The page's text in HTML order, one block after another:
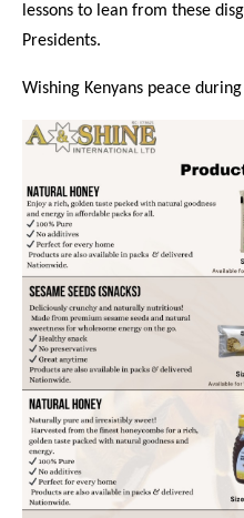
lessons to lean from these
Presidents.
Wishing Kenyans peace